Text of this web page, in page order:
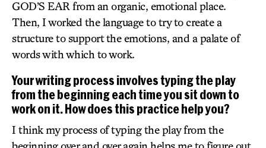
GOD’S EAR from an organic, emotional place.
Then, I worked the language to try to create a
structure to support the emotions, and a palate of
words with which to work.
Your writing process involves typing the play
from the beginning each time you sit down to
work on it. How does this practice help you?
I think my process of typing the play from the